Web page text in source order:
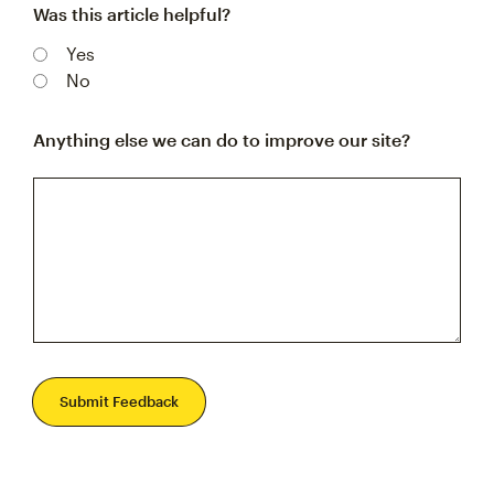
Was this article helpful?
Yes
No
Anything else we can do to improve our site?
Submit Feedback